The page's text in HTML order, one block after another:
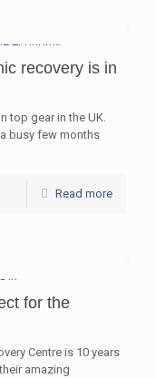
recovery is in
top gear in the UK.
busy few months
Read more
for the
Centre is 10 years
amazing